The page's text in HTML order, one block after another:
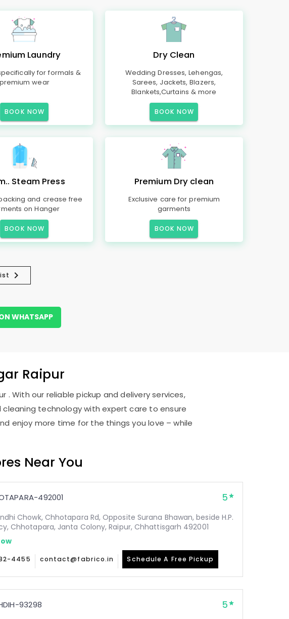
Laundry
for formals &
premium wear
BOOK NOW
Dry Clean
Wedding Dresses, Lehengas,
Sarees, Jackets, Blazers,
Blankets,Curtains & more
BOOK NOW
Steam Press
and crease free
on Hanger
BOOK NOW
Premium Dry clean
Exclusive care for premium
garments
BOOK NOW
WHATSAPP
Raipur
. With our reliable pickup and delivery services,
technology with expert care to ensure
enjoy more time for the things you love – while
Near You
492001 5
Chowk, Chhotapara Rd, Opposite Surana Bhawan, beside H.P.
Chhotapara, Janta Colony, Raipur, Chhattisgarh 492001
4455 contact@fabrico.in Schedule A Free Pickup
93298 5